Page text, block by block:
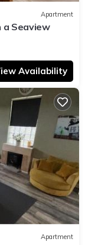
Apartment
Seaview
Availability
Apartment